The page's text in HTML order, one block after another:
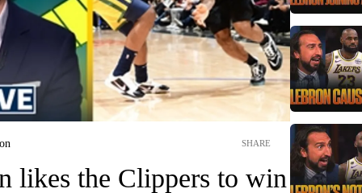
SHARE
likes the Clippers to win